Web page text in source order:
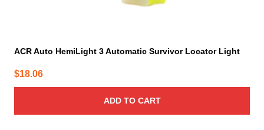
ACR Auto HemiLight 3 Automatic Survivor Locator Light
$18.06
ADD TO CART